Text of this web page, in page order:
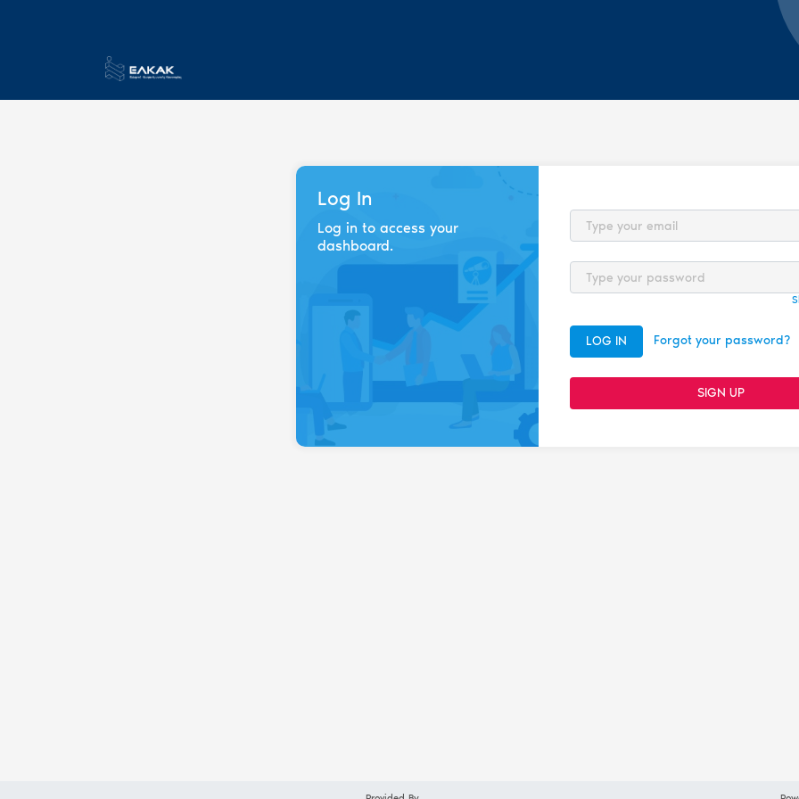
Log In
Log in to access your
dashboard.
Email
Password
LOG IN Forgot your password?
SIGN UP